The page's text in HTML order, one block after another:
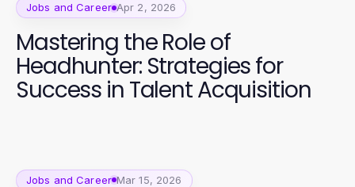
Jobs and Career Apr 2, 2026
Mastering the Role of
Headhunter: Strategies for
Success in Talent Acquisition
Jobs and Career Mar 15, 2026